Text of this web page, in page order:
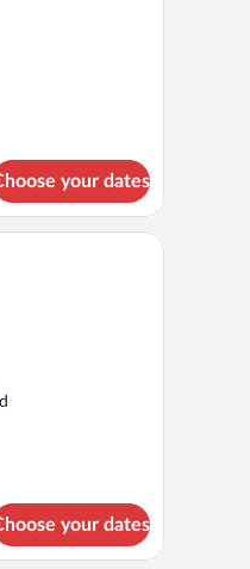
your dates
with two beds, a blue sofa, and
your dates